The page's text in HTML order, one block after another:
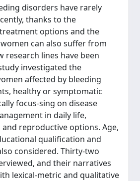
disorders have rarely
thanks to the
options and the
can also suffer from
research lines have been
investigated the
affected by bleeding
healthy or symptomatic
focus-sing on disease
in daily life,
and reproductive options. Age,
qualification and
considered. Thirty-two
and their narratives
lexical-metric and qualitative